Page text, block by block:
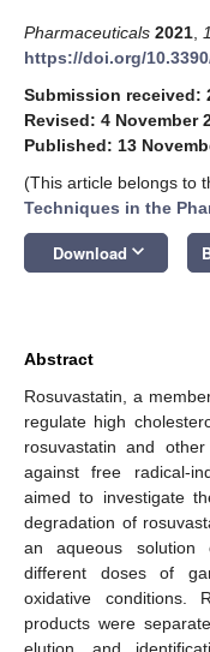
Pharmaceuticals 2021
https://doi.org/
Submission received:
Revised: 4 November
Published: 13
(This article belongs to
Techniques in the
Download keyboard_arrow_down
Abstract
Rosuvastatin, a
regulate high
rosuvastatin and
against free radical-
aimed to investigate
degradation of
an aqueous solution
different doses of
oxidative conditions.
products were